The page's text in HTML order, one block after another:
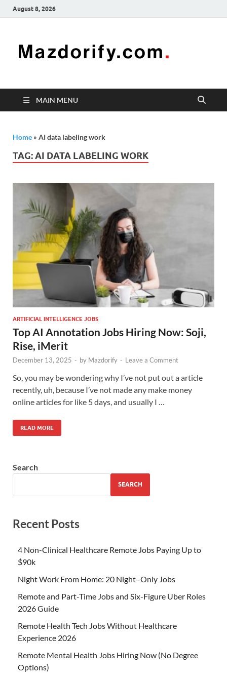
August 8, 2026
freelancing
enhancing
MAIN MENU
Home » AI data labeling work
TAG:AI DATA LABELING WORK
ARTIFICIAL INTELLIGENCE JOBS
Top AI Annotation Jobs Hiring Now: Soji,
Rise, iMerit
December 13, 2025 - by Mazdorify - Leave a Comment
So, you may be wondering why I’ve not put out a article
recently, uh, because I’ve not made any make money
online articles for like 5 days, and usually I …
READ MORE
Search
SEARCH
Recent Posts
4 Non-Clinical Healthcare Remote Jobs Paying Up to
$90k
Night Work From Home: 20 Night–Only Jobs
Remote and Part-Time Jobs and Six-Figure Uber Roles
2026 Guide
Remote Health Tech Jobs Without Healthcare
Experience 2026
Remote Mental Health Jobs Hiring Now (No Degree
Options)